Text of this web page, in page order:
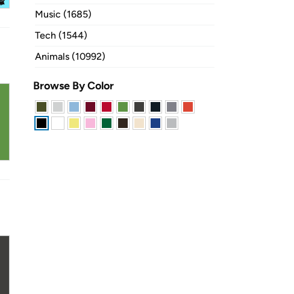
Music (1685)
Tech (1544)
Animals (10992)
Browse By Color